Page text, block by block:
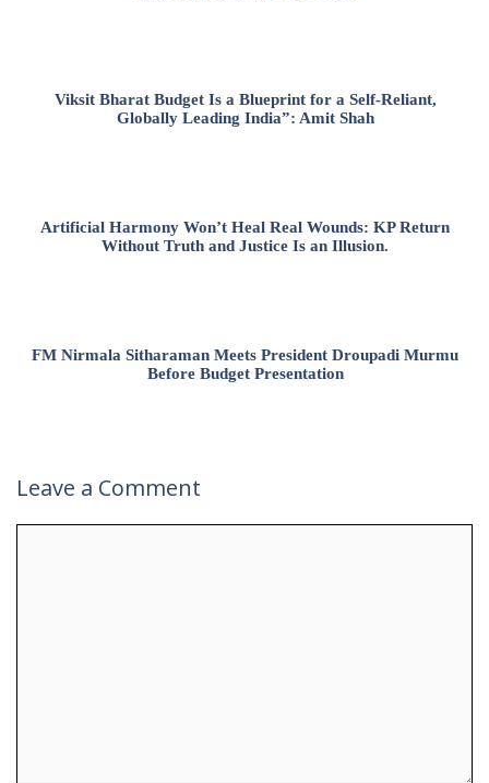
Viksit Bharat Budget Is a Blueprint for a Self-Reliant,
Globally Leading India”: Amit Shah
Artificial Harmony Won’t Heal Real Wounds: KP Return
Without Truth and Justice Is an Illusion.
FM Nirmala Sitharaman Meets President Droupadi Murmu
Before Budget Presentation
Leave a Comment